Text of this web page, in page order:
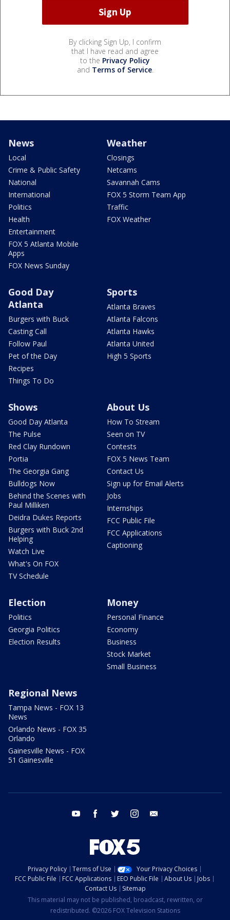
By clicking Sign Up, I confirm
that I have read and agree
to the Privacy Policy
and Terms of Service.
News
Local
Crime & Public Safety
National
International
Politics
Health
Entertainment
FOX 5 Atlanta Mobile
Apps
FOX News Sunday
Weather
Closings
Netcams
Savannah Cams
FOX 5 Storm Team App
Traffic
FOX Weather
Good Day
Atlanta
Burgers with Buck
Casting Call
Follow Paul
Pet of the Day
Recipes
Things To Do
Sports
Atlanta Braves
Atlanta Falcons
Atlanta Hawks
Atlanta United
High 5 Sports
Shows
Good Day Atlanta
The Pulse
Red Clay Rundown
Portia
The Georgia Gang
Bulldogs Now
Behind the Scenes with
Paul Milliken
Deidra Dukes Reports
Burgers with Buck 2nd
Helping
Watch Live
What's On FOX
TV Schedule
About Us
How To Stream
Seen on TV
Contests
FOX 5 News Team
Contact Us
Sign up for Email Alerts
Jobs
Internships
FCC Public File
FCC Applications
Captioning
Election
Politics
Georgia Politics
Election Results
Money
Personal Finance
Economy
Business
Stock Market
Small Business
Regional News
Tampa News - FOX 13
News
Orlando News - FOX 35
Orlando
Gainesville News - FOX
51 Gainesville
youtube facebook twitter instagram
Privacy Policy Terms of Use
Your Privacy Choices
FCC Public File
FCC Applications EEO Public File About Us
Jobs
Contact Us
Sitemap
This material may not be published, broadcast, rewritten, or
redistributed. ©2026 FOX Television Stations